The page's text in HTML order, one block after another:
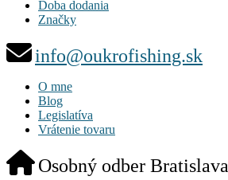
Doba dodania
Značky
info@oukrofishing.sk
O mne
Blog
Legislatíva
Vrátenie tovaru
Osobný odber Bratislava